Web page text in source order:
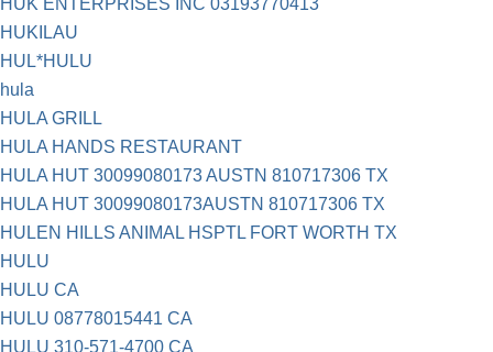
HUK ENTERPRISES INC 03193770413
HUKILAU
HUL*HULU
hula
HULA GRILL
HULA HANDS RESTAURANT
HULA HUT 30099080173 AUSTN 810717306 TX
HULA HUT 30099080173AUSTN 810717306 TX
HULEN HILLS ANIMAL HSPTL FORT WORTH TX
HULU
HULU CA
HULU 08778015441 CA
HULU 310-571-4700 CA